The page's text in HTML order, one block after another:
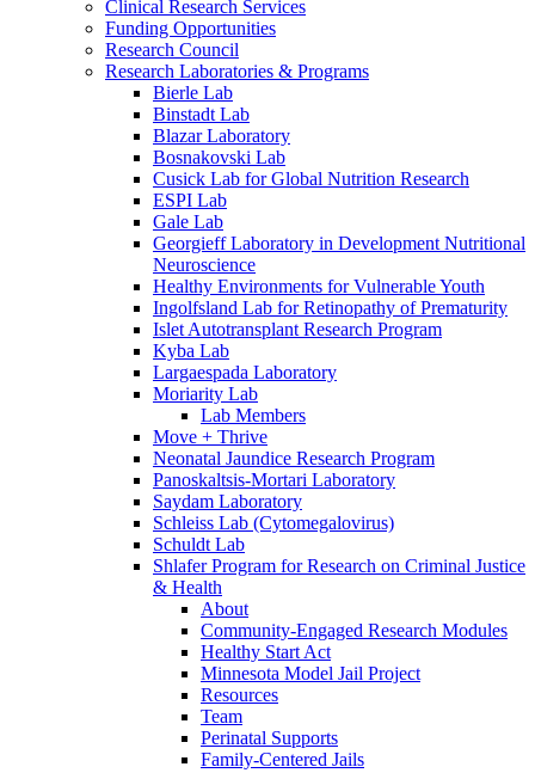
Clinical Research Services
Funding Opportunities
Research Council
Research Laboratories & Programs
Bierle Lab
Binstadt Lab
Blazar Laboratory
Bosnakovski Lab
Cusick Lab for Global Nutrition Research
ESPI Lab
Gale Lab
Georgieff Laboratory in Development Nutritional
Neuroscience
Healthy Environments for Vulnerable Youth
Ingolfsland Lab for Retinopathy of Prematurity
Islet Autotransplant Research Program
Kyba Lab
Largaespada Laboratory
Moriarity Lab
Lab Members
Move + Thrive
Neonatal Jaundice Research Program
Panoskaltsis-Mortari Laboratory
Saydam Laboratory
Schleiss Lab (Cytomegalovirus)
Schuldt Lab
Shlafer Program for Research on Criminal Justice
& Health
About
Community-Engaged Research Modules
Healthy Start Act
Minnesota Model Jail Project
Resources
Team
Perinatal Supports
Family-Centered Jails